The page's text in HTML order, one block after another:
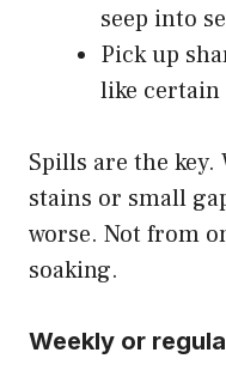
seep into
Pick up
like
Spills are the key.
stains or small
worse. Not from
soaking.
Weekly or